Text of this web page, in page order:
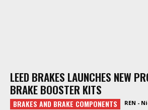
LEED BRAKES LAUNCHES NEW
BRAKE BOOSTER KITS
BRAKES AND BRAKE COMPONENTS REN -